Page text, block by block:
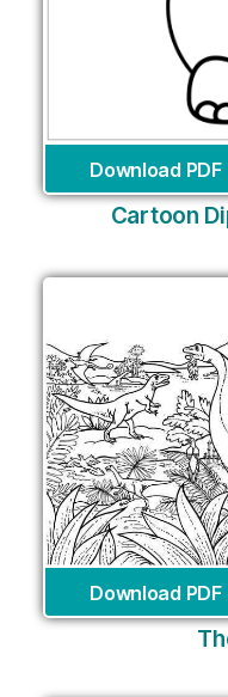
Download PDF
Cartoon
Download PDF